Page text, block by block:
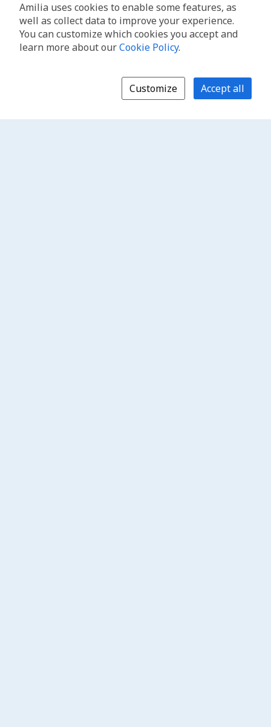
Amilia uses cookies to enable some features, as
well as collect data to improve your experience.
You can customize which cookies you accept and
learn more about ourCookie Policy.
Customize Accept all